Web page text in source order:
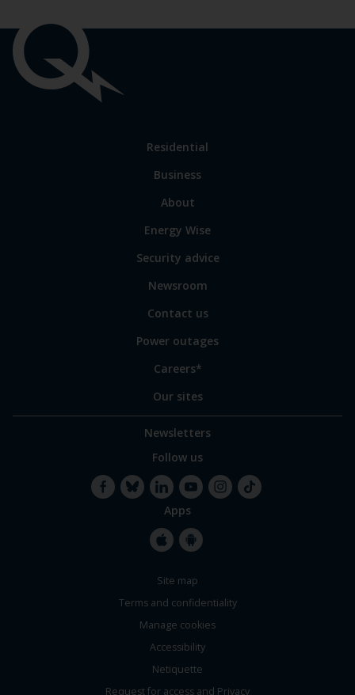
links
Link
main
Residential
Business
Link
some
our
sites
About
Energy Wise
Security advice
Newsroom
Contact us
Power outages
Careers*
Our sites
Newsletters
Follow us
LinkedInYouTube
Apps
StoreStore
Site map
Terms and confidentiality
Manage cookies
Accessibility
Netiquette
Request for access and Privacy